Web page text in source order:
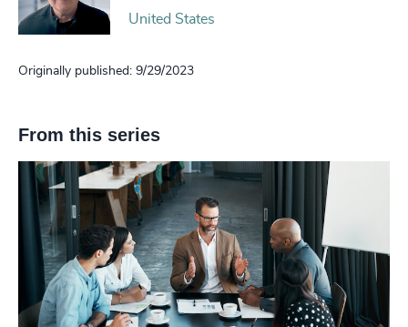
United States
Originally published: 9/29/2023
From this series